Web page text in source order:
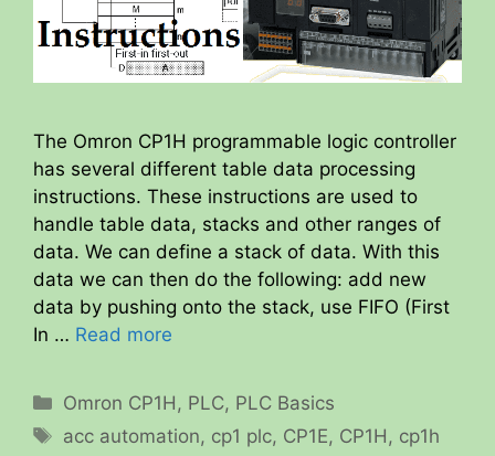
The Omron CP1H programmable logic controller
has several different table data processing
instructions. These instructions are used to
handle table data, stacks and other ranges of
data. We can define a stack of data. With this
data we can then do the following: add new
data by pushing onto the stack, use FIFO (First
In … Read more
Categories
Omron CP1H , PLC, PLC Basics
Tags
acc automation, cp1 plc, CP1E, CP1H , cp1h